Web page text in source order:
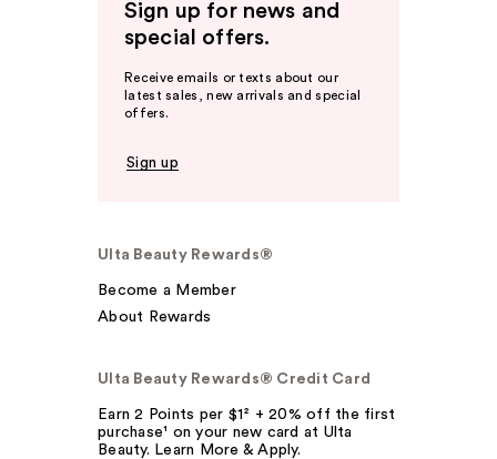
Sign up for news and
special offers.
Receive emails or texts about our
latest sales, new arrivals and special
offers.
Sign up
Ulta Beauty Rewards®
Become a Member
About Rewards
Ulta Beauty Rewards® Credit Card
Earn 2 Points per $1² + 20% off the first
purchase¹ on your new card at Ulta
Beauty. Learn More & Apply.